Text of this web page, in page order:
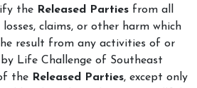
the Released Parties from all
losses, claims, or other harm which
result from any activities of or
by Life Challenge of Southeast
the Released Parties, except only